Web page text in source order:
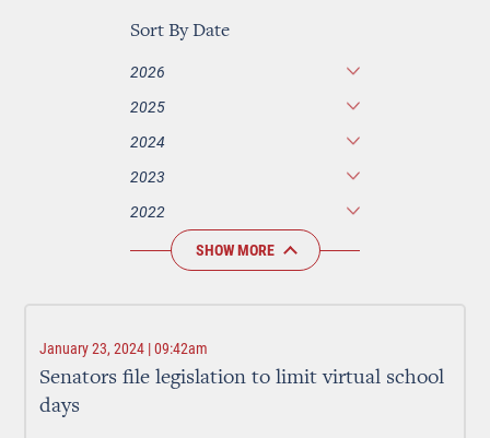
Sort By Date
2026
2025
2024
2023
2022
SHOW MORE
January 23, 2024 | 09:42am
Senators file legislation to limit virtual school
days